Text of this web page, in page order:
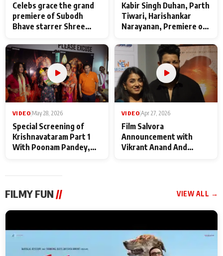
Celebs grace the grand
premiere of Subodh
Bhave starrer Shree
Maharaj
Kabir Singh Duhan, Parth
Tiwari, Harishankar
Narayanan, Premiere of
makers
VIDEO|May 28, 2026
Special Screening of
Krishnavataram Part 1
With Poonam Pandey,
VIDEO|Apr 27, 2026
Film Salvora
Announcement with
Vikrant Anand And
FILMY FUN // VIEW ALL →